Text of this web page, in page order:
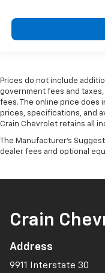
Prices do not include
government fees and
fees. The online price does
prices, specifications, and
Crain Chevrolet retains all
The Manufacturer's
dealer fees and optional
Crain
Address
9911 Interstate 30